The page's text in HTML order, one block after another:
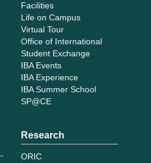
Facilities
Life on Campus
Virtual Tour
Office of International
Student Exchange
IBA Events
IBA Experience
IBA Summer School
SP@CE
Research
ORIC